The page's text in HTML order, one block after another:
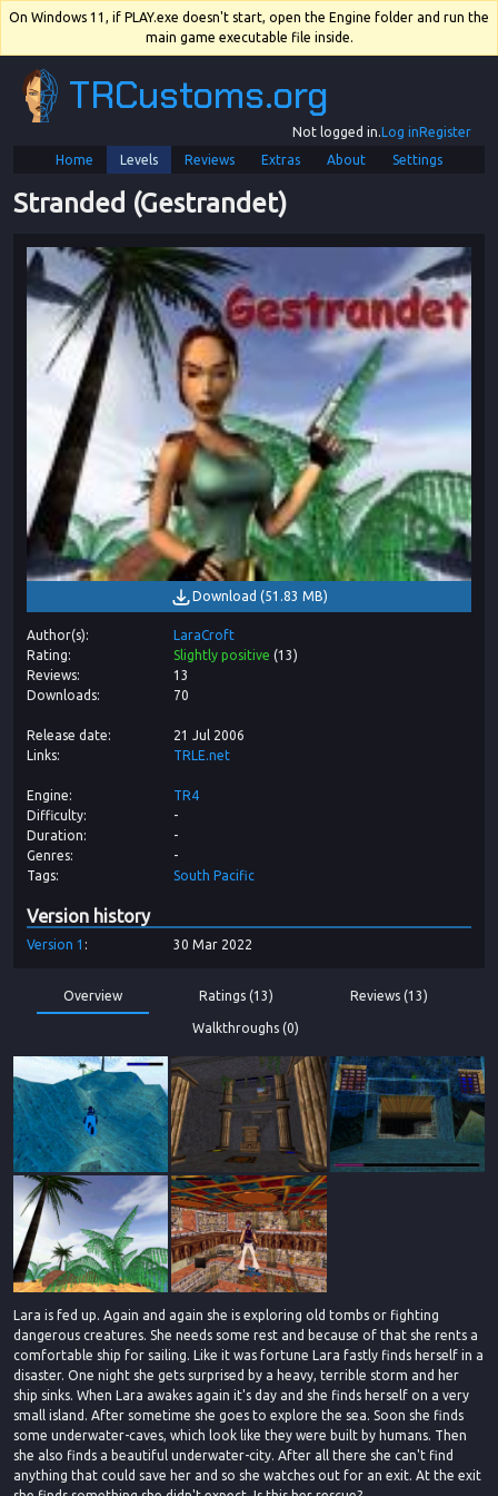
On Windows 11, if PLAY.exe doesn't start, open the Engine folder and run the
main game executable file inside.
TRCustoms.org
Not logged in.Log inRegister
Home
Levels Reviews Extras About Settings
Stranded (Gestrandet)
Download (51.83 MB)
Author(s)
LaraCroft
Rating
Slightly positive (13)
Reviews
13
Downloads
70
Release date
21 Jul 2006
Links
TRLE.net
Engine
TR4
Difficulty
-
Duration
-
Genres
-
Tags
South Pacific
Version history
Version 1 30 Mar 2022
Overview Ratings (13) Reviews (13)
Walkthroughs (0)
Lara is fed up. Again and again she is exploring old tombs or fighting
dangerous creatures. She needs some rest and because of that she rents a
comfortable ship for sailing. Like it was fortune Lara fastly finds herself in a
disaster. One night she gets surprised by a heavy, terrible storm and her
ship sinks. When Lara awakes again it's day and she finds herself on a very
small island. After sometime she goes to explore the sea. Soon she finds
some underwater-caves, which look like they were built by humans. Then
she also finds a beautiful underwater-city. After all there she can't find
anything that could save her and so she watches out for an exit. At the exit